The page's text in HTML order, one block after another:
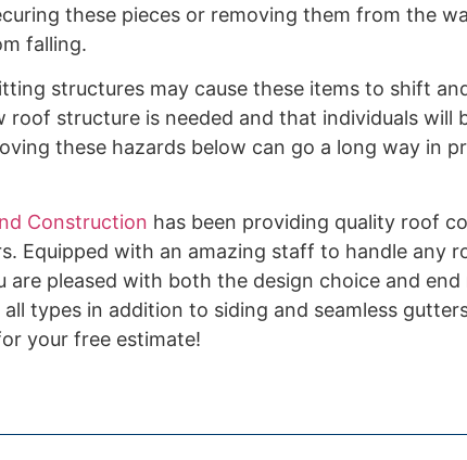
these pieces or removing them from the
falling.
structures may cause these items to shift
structure is needed and that individuals will
these hazards below can go a long way in
Construction has been providing quality roof
Equipped with an amazing staff to handle any
pleased with both the design choice and
types in addition to siding and seamless
your free estimate!